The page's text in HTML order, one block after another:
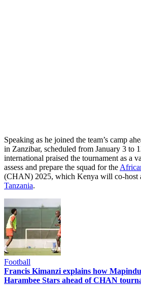
Speaking as he joined the team’s camp
in Zanzibar, scheduled from January 3 to
international praised the tournament as a
assess and prepare the squad for the
(CHAN) 2025, which Kenya will co-host
Tanzania.
Football
Francis Kimanzi explains how
Harambee Stars ahead of CHAN